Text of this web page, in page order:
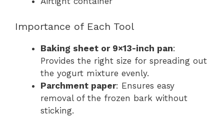
Importance of Each Tool
Baking sheet or 9×13-inch pan:
Provides the right size for spreading out
the yogurt mixture evenly.
Parchment paper: Ensures easy
removal of the frozen bark without
sticking.